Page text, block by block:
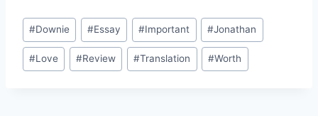
Post
Tags:
#Downie #Essay #Important #Jonathan
#Love #Review #Translation #Worth